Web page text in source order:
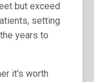
but exceed
setting
years to
it's worth